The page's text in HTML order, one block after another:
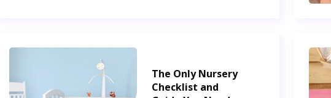
The Only Nursery
Checklist and